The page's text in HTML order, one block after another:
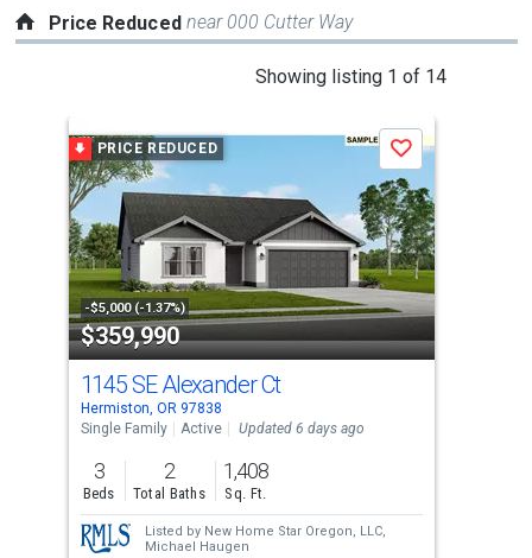
Price Reduced near 000 Cutter Way
Showing listing 1 of 14
a
carousel
with
tiles
that
activate
property
listing
cards.
Use
the
previous
and
next
buttons
PRICE REDUCED
-$5,000 (-1.37%)
$359,990
Save
1145 SE Alexander Ct
Hermiston, OR 97838
Single Family
Active Updated 6 days ago
3
Beds
2
Total Baths
1,408
Sq. Ft.
Listed by New Home Star Oregon, LLC,
Michael Haugen